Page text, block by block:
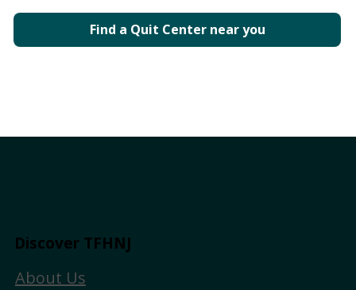
Find a Quit Center near you
Discover TFHNJ
About Us